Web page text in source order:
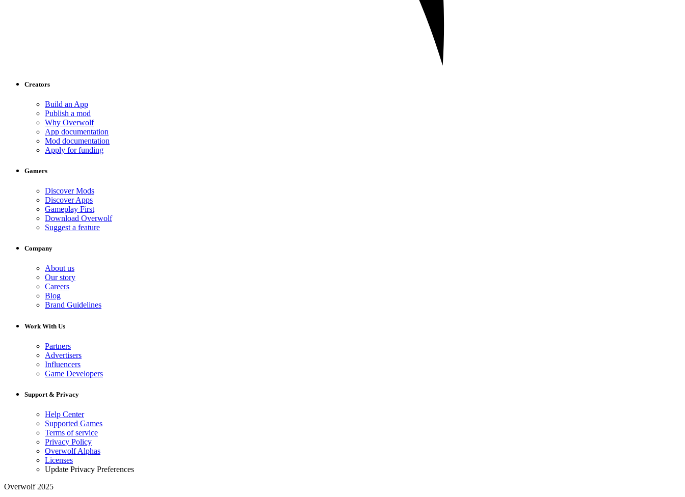
Creators
Build an App
Publish a mod
Why Overwolf
App documentation
Mod documentation
Apply for funding
Gamers
Discover Mods
Discover Apps
Gameplay First
Download Overwolf
Suggest a feature
Company
About us
Our story
Careers
Blog
Brand Guidelines
Work With Us
Partners
Advertisers
Influencers
Game Developers
Support & Privacy
Help Center
Supported Games
Terms of service
Privacy Policy
Overwolf Alphas
Licenses
Update Privacy Preferences
Overwolf 2025